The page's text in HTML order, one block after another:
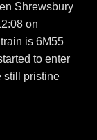
Shrewsbury
on
is 6M55
to enter
still pristine